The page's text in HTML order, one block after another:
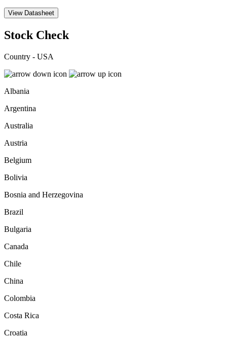
View Datasheet
Stock Check
Country - USA
Albania
Argentina
Australia
Austria
Belgium
Bolivia
Bosnia and Herzegovina
Brazil
Bulgaria
Canada
Chile
China
Colombia
Costa Rica
Croatia